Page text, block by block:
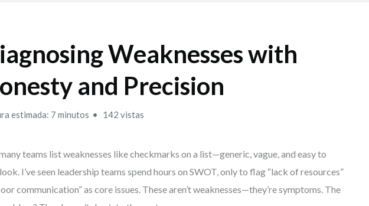
Weaknesses with
and Precision
estimada: 7 minutos 142 vistas
teams list weaknesses like checkmarks on a list—generic, vague, and easy to
I’ve seen leadership teams spend hours on SWOT, only to flag “lack of resources”
communication” as core issues. These aren’t weaknesses—they’re symptoms. The